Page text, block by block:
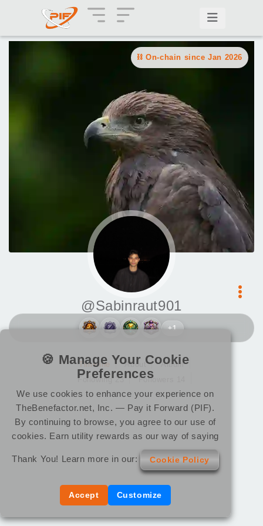
@Sabinraut901
+1
Timeline About
Album
Following 23
Followers 14
On-chain since Jan 2026
🍪 Manage Your Cookie
Preferences
We use cookies to enhance your experience on
TheBenefactor.net, Inc. — Pay it Forward (PIF).
By continuing to browse, you agree to our use of
cookies. Earn utility rewards as our way of saying
Thank You! Learn more in our: Cookie Policy
Accept Customize